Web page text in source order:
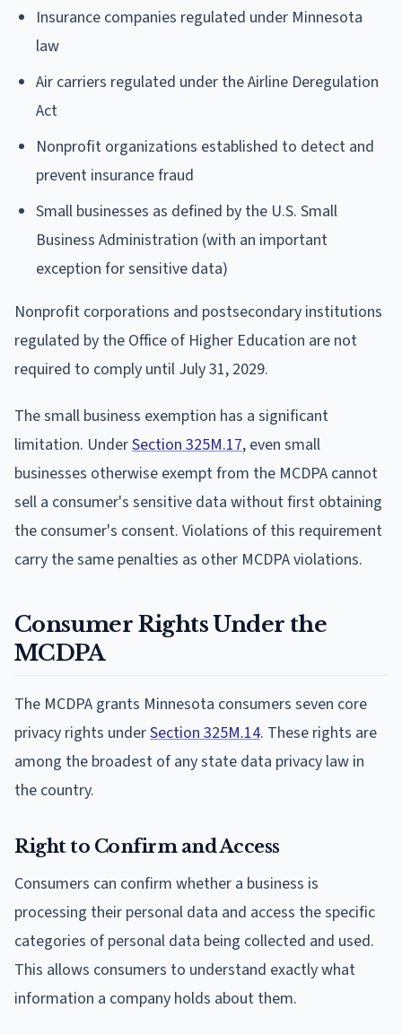
Insurance companies regulated under Minnesota
law
Air carriers regulated under the Airline Deregulation
Act
Nonprofit organizations established to detect and
prevent insurance fraud
Small businesses as defined by the U.S. Small
Business Administration (with an important
exception for sensitive data)
Nonprofit corporations and postsecondary institutions
regulated by the Office of Higher Education are not
required to comply until July 31, 2029.
The small business exemption has a significant
limitation. UnderSection 325M.17, even small
businesses otherwise exempt from the MCDPA cannot
sell a consumer's sensitive data without first obtaining
the consumer's consent. Violations of this requirement
carry the same penalties as other MCDPA violations.
Consumer Rights Under the
MCDPA
The MCDPA grants Minnesota consumers seven core
privacy rights underSection 325M.14. These rights are
among the broadest of any state data privacy law in
the country.
Right to Confirm and Access
Consumers can confirm whether a business is
processing their personal data and access the specific
categories of personal data being collected and used.
This allows consumers to understand exactly what
information a company holds about them.